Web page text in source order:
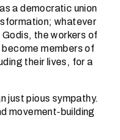
a democratic union
whatever
the workers of
members of
their lives, for a
just pious sympathy.
movement-building